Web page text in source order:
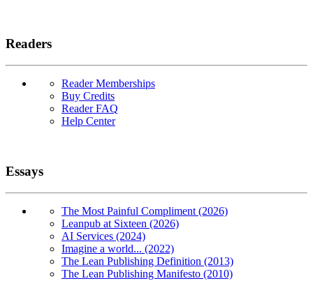
Readers
Reader Memberships
Buy Credits
Reader FAQ
Help Center
Essays
The Most Painful Compliment (2026)
Leanpub at Sixteen (2026)
AI Services (2024)
Imagine a world... (2022)
The Lean Publishing Definition (2013)
The Lean Publishing Manifesto (2010)